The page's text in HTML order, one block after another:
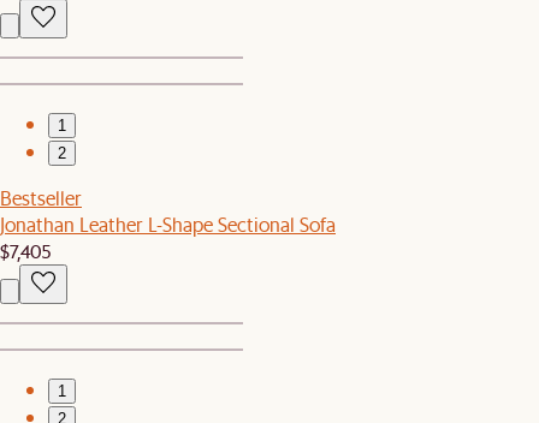
1
2
Bestseller
Jonathan Leather L-Shape Sectional Sofa
$7,405
1
2